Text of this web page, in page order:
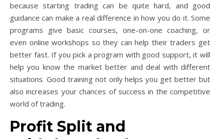
because starting trading can be quite hard, and good
guidance can make a real difference in how you do it. Some
programs give basic courses, one-on-one coaching, or
even online workshops so they can help their traders get
better fast. If you pick a program with good support, it will
help you know the market better and deal with different
situations. Good training not only helps you get better but
also increases your chances of success in the competitive
world of trading.
Profit Split and